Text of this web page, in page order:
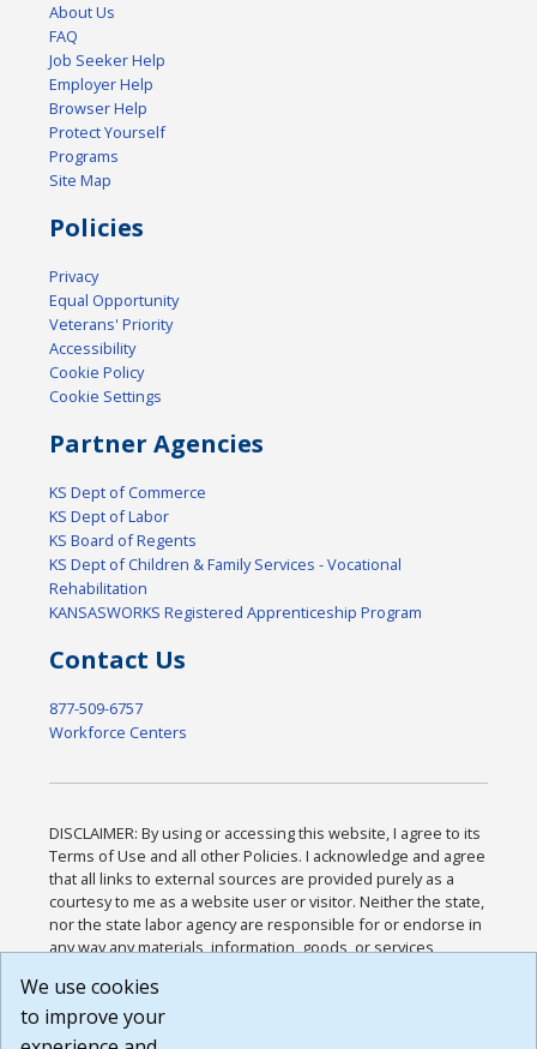
About Us
FAQ
Job Seeker Help
Employer Help
Browser Help
Protect Yourself
Programs
Site Map
Policies
Privacy
Equal Opportunity
Veterans' Priority
Accessibility
Cookie Policy
Cookie Settings
Partner Agencies
KS Dept of Commerce
KS Dept of Labor
KS Board of Regents
KS Dept of Children & Family Services - Vocational
Rehabilitation
KANSASWORKS Registered Apprenticeship Program
Contact Us
877-509-6757
Workforce Centers
DISCLAIMER: By using or accessing this website, I agree to its
Terms of Use and all other Policies. I acknowledge and agree
that all links to external sources are provided purely as a
courtesy to me as a website user or visitor. Neither the state,
nor the state labor agency are responsible for or endorse in
any way any materials, information, goods, or services
or any other practices of such sites. I acknowledge and
agree that the Terms of Use and all other Policies for this
Website are available to me, and I have read the
We use cookies
to improve your